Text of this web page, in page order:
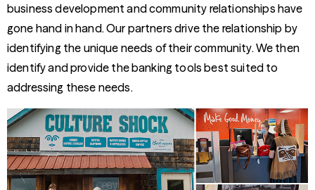
business development and community relationships have
gone hand in hand. Our partners drive the relationship by
identifying the unique needs of their community. We then
identify and provide the banking tools best suited to
addressing these needs.